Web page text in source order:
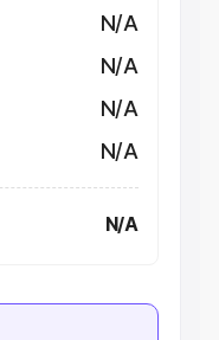
N/A
N/A
N/A
N/A
N/A